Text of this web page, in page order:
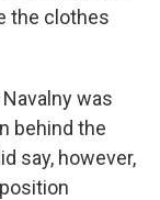
the clothes
was
behind the
say, however,